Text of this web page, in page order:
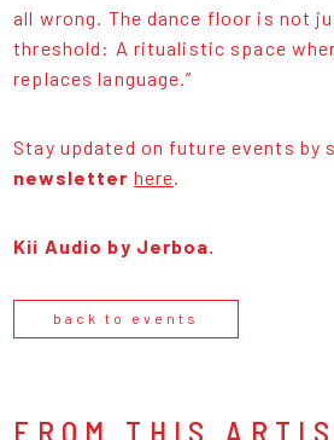
all wrong. The dance floor is not
threshold: A ritualistic space
replaces language.”
Stay updated on future events by
newsletter here
Kii Audio by Jerboa.
back to events
FROM THIS